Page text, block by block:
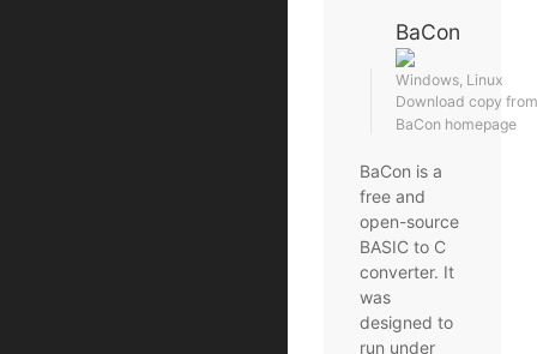
BaCon
Windows, Linux
Download copy
BaCon homepage
BaCon is a
free and
open-source
BASIC to C
converter. It
was
designed to
run under